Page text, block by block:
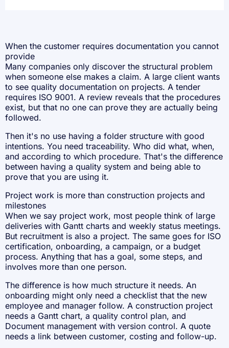
When the customer requires documentation you cannot
provide
Many companies only discover the structural problem
when someone else makes a claim. A large client wants
to see quality documentation on projects. A tender
requires ISO 9001. A review reveals that the procedures
exist, but that no one can prove they are actually being
followed.
Then it's no use having a folder structure with good
intentions. You need traceability. Who did what, when,
and according to which procedure. That's the difference
between having a quality system and being able to
prove that you are using it.
Project work is more than construction projects and
milestones
When we say project work, most people think of large
deliveries with Gantt charts and weekly status meetings.
But recruitment is also a project. The same goes for ISO
certification, onboarding, a campaign, or a budget
process. Anything that has a goal, some steps, and
involves more than one person.
The difference is how much structure it needs. An
onboarding might only need a checklist that the new
employee and manager follow. A construction project
needs a Gantt chart, a quality control plan, and
Document management with version control. A quote
needs a link between customer, costing and follow-up.